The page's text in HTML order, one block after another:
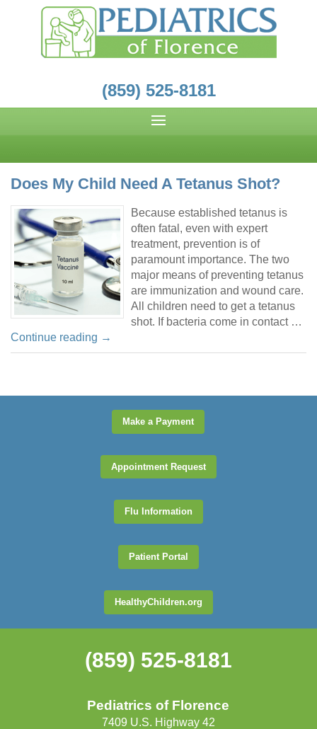
(859) 525-8181
Does My Child Need A Tetanus Shot?
Because established tetanus is
often fatal, even with expert
treatment, prevention is of
paramount importance. The two
major means of preventing tetanus
are immunization and wound care.
All children need to get a tetanus
shot. If bacteria come in contact …
Continue reading →
Make a Payment
Appointment Request
Flu Information
Patient Portal
HealthyChildren.org
(859) 525-8181
Pediatrics of Florence
7409 U.S. Highway 42